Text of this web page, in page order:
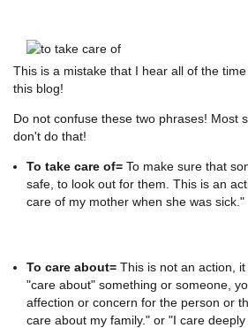
This is a mistake that I hear all of the
this blog!
Do not confuse these two phrases! Most
don't do that!
To take care of= To make sure that
safe, to look out for them. This is an
care of my mother when she was sick."
To care about= This is not an action,
"care about" something or someone,
affection or concern for the person or
care about my family." or "I care